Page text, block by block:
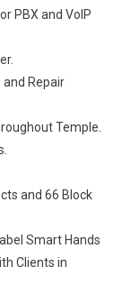
PBX and VoIP
and Repair
Temple.
and 66 Block
Smart Hands
Clients in